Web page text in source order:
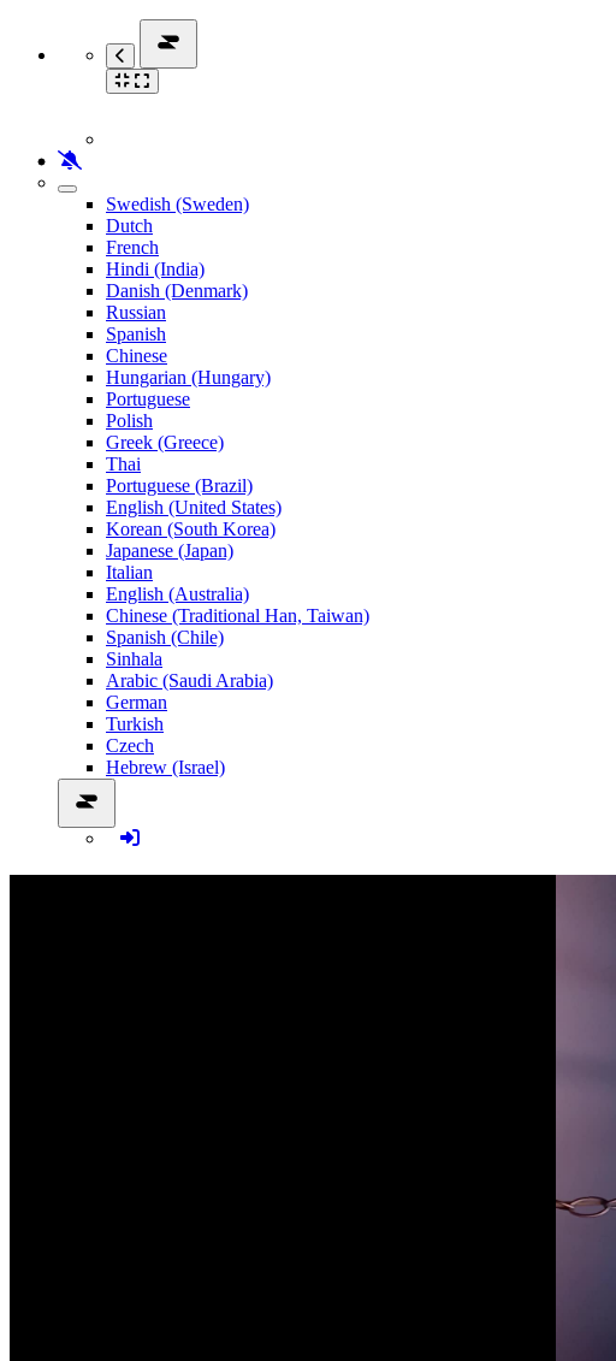
Swedish (Sweden)
Dutch
French
Hindi (India)
Danish (Denmark)
Russian
Spanish
Chinese
Hungarian (Hungary)
Portuguese
Polish
Greek (Greece)
Thai
Portuguese (Brazil)
English (United States)
Korean (South Korea)
Japanese (Japan)
Italian
English (Australia)
Chinese (Traditional Han, Taiwan)
Spanish (Chile)
Sinhala
Arabic (Saudi Arabia)
German
Turkish
Czech
Hebrew (Israel)